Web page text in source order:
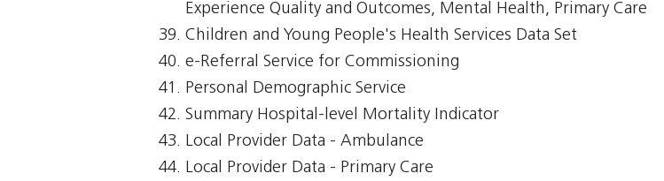
Experience Quality and Outcomes, Mental Health, Primary Care
Children and Young People's Health Services Data Set
e-Referral Service for Commissioning
Personal Demographic Service
Summary Hospital-level Mortality Indicator
Local Provider Data - Ambulance
Local Provider Data - Primary Care